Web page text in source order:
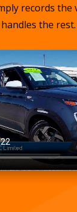
records the
the rest.